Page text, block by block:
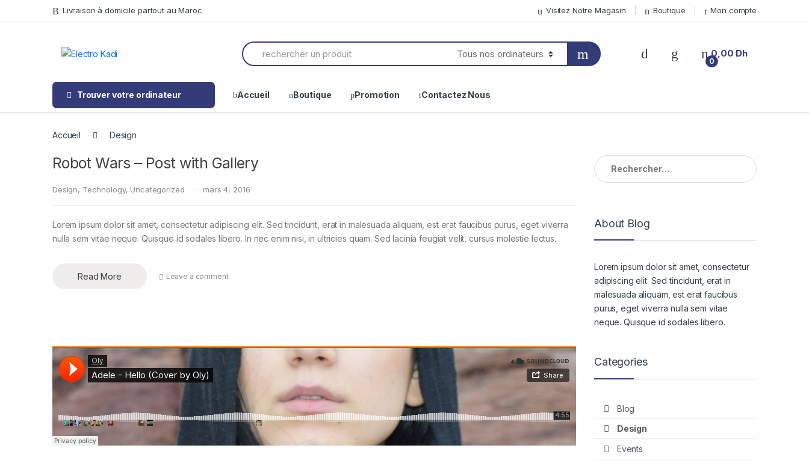
to
to
Livraison à domicile partout au Maroc Visitez Notre Magasin Boutique Mon compte
Search
for:
0
0,00 Dh
Trouver votre ordinateur Accueil Boutique Promotion Contactez Nous
Accueil Design
Robot Wars – Post with Gallery
Design, Technology, Uncategorized mars 4, 2016
Lorem ipsum dolor sit amet, consectetur adipiscing elit. Sed tincidunt, erat in malesuada aliquam, est erat faucibus purus, eget viverra
nulla sem vitae neque. Quisque id sodales libero. In nec enim nisi, in ultricies quam. Sed lacinia feugiat velit, cursus molestie lectus.
Read More Leave a comment
Rechercher :
About Blog
Lorem ipsum dolor sit amet, consectetur
adipiscing elit. Sed tincidunt, erat in
malesuada aliquam, est erat faucibus
purus, eget viverra nulla sem vitae
neque. Quisque id sodales libero.
Categories
Blog
Design
Events